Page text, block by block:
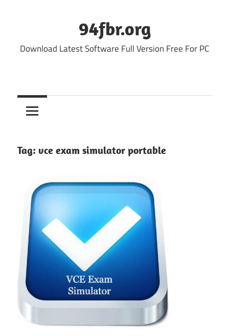
94fbr.org
Download Latest Software Full Version Free For PC
Tag: vce exam simulator portable